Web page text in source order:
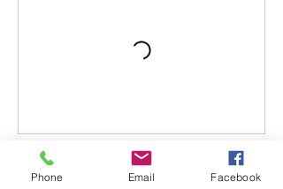
Contact Details
Phone Email Facebook